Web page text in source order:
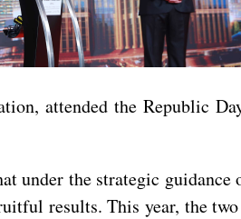
attended the Republic
under the strategic
results. This year, the